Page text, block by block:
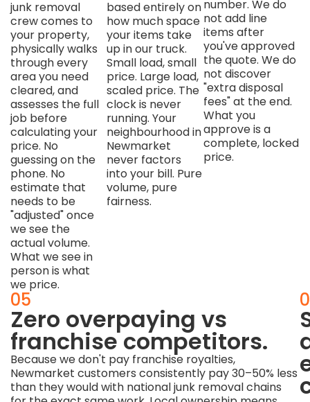
junk removal
crew comes to
your property,
physically walks
through every
area you need
cleared, and
assesses the full
job before
calculating your
price. No
guessing on the
phone. No
estimate that
needs to be
"adjusted" once
we see the
actual volume.
What we see in
person is what
we price.
based entirely on
how much space
your items take
up in our truck.
Small load, small
price. Large load,
scaled price. The
clock is never
running. Your
neighbourhood in
Newmarket
never factors
into your bill. Pure
volume, pure
fairness.
number. We do
not add line
items after
you've approved
the quote. We do
not discover
"extra disposal
fees" at the end.
What you
approve is a
complete, locked
price.
04
Zero
obligation
to
proceed.
05
Zero overpaying vs
franchise competitors.
Because we don't pay franchise royalties,
Newmarket customers consistently pay 30–50% less
than they would with national junk removal chains